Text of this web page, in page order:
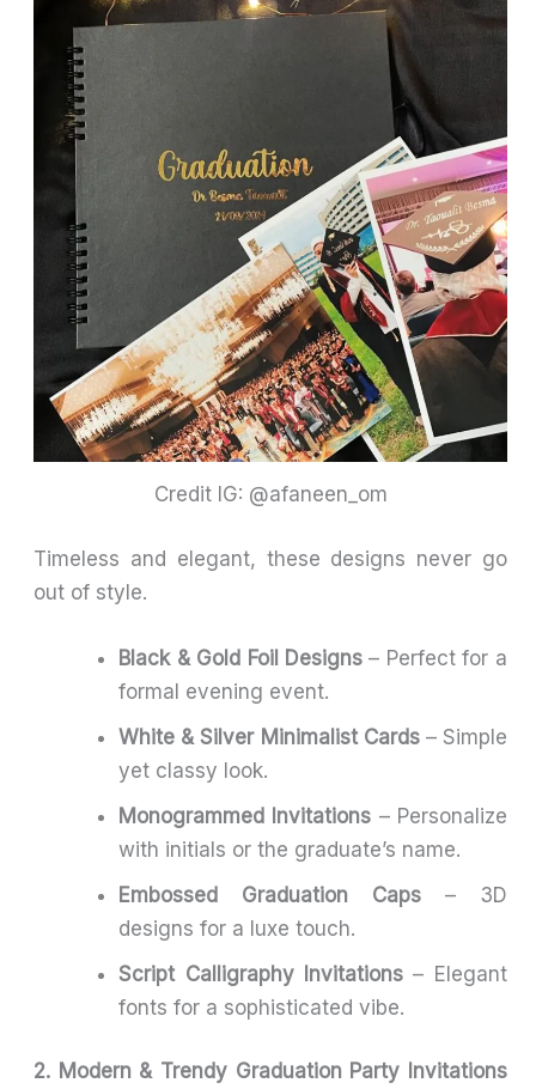
Credit IG: @afaneen_om
Timeless and elegant, these designs never go
out of style.
Black & Gold Foil Designs – Perfect for a
formal evening event.
White & Silver Minimalist Cards– Simple
yet classy look.
Monogrammed Invitations – Personalize
with initials or the graduate’s name.
Embossed Graduation Caps – 3D
designs for a luxe touch.
Script Calligraphy Invitations – Elegant
fonts for a sophisticated vibe.
2. Modern & Trendy Graduation Party Invitations